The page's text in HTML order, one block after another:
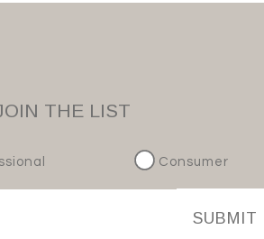
THE LIST
Consumer
SUBMIT